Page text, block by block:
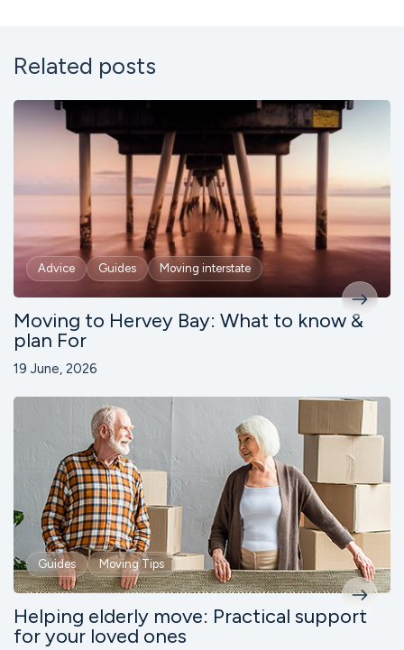
Related posts
Advice Guides Moving interstate
Moving to Hervey Bay: What to know &
plan For
19 June, 2026
Guides Moving Tips
Helping elderly move: Practical support
for your loved ones